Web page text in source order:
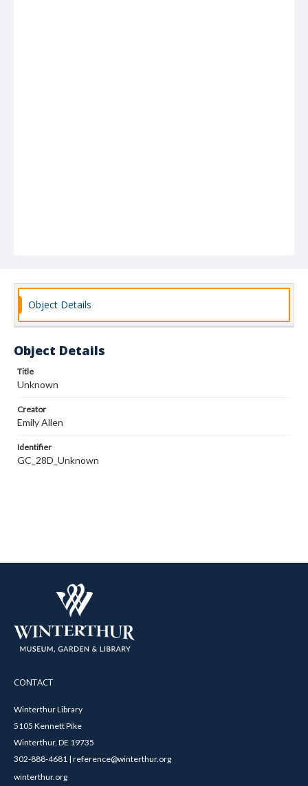
Object Details
Object Details
Title
Unknown
Creator
Emily Allen
Identifier
GC_28D_Unknown
CONTACT
Winterthur Library
5105 Kennett Pike
Winterthur, DE 19735
302-888-4681 | reference@winterthur.org
winterthur.org